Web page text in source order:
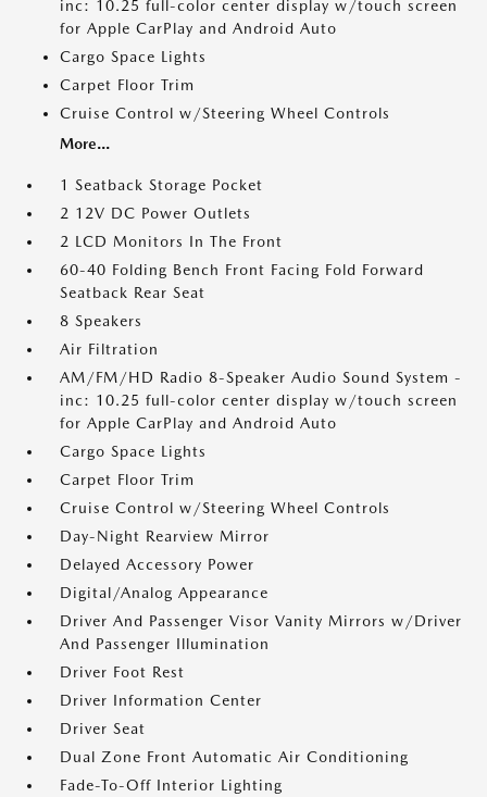
inc: 10.25 full-color center display w/touch screen
for Apple CarPlay and Android Auto
Cargo Space Lights
Carpet Floor Trim
Cruise Control w/Steering Wheel Controls
More...
1 Seatback Storage Pocket
2 12V DC Power Outlets
2 LCD Monitors In The Front
60-40 Folding Bench Front Facing Fold Forward
Seatback Rear Seat
8 Speakers
Air Filtration
AM/FM/HD Radio 8-Speaker Audio Sound System -
inc: 10.25 full-color center display w/touch screen
for Apple CarPlay and Android Auto
Cargo Space Lights
Carpet Floor Trim
Cruise Control w/Steering Wheel Controls
Day-Night Rearview Mirror
Delayed Accessory Power
Digital/Analog Appearance
Driver And Passenger Visor Vanity Mirrors w/Driver
And Passenger Illumination
Driver Foot Rest
Driver Information Center
Driver Seat
Dual Zone Front Automatic Air Conditioning
Fade-To-Off Interior Lighting